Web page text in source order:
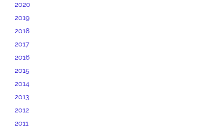
2020
2019
2018
2017
2016
2015
2014
2013
2012
2011